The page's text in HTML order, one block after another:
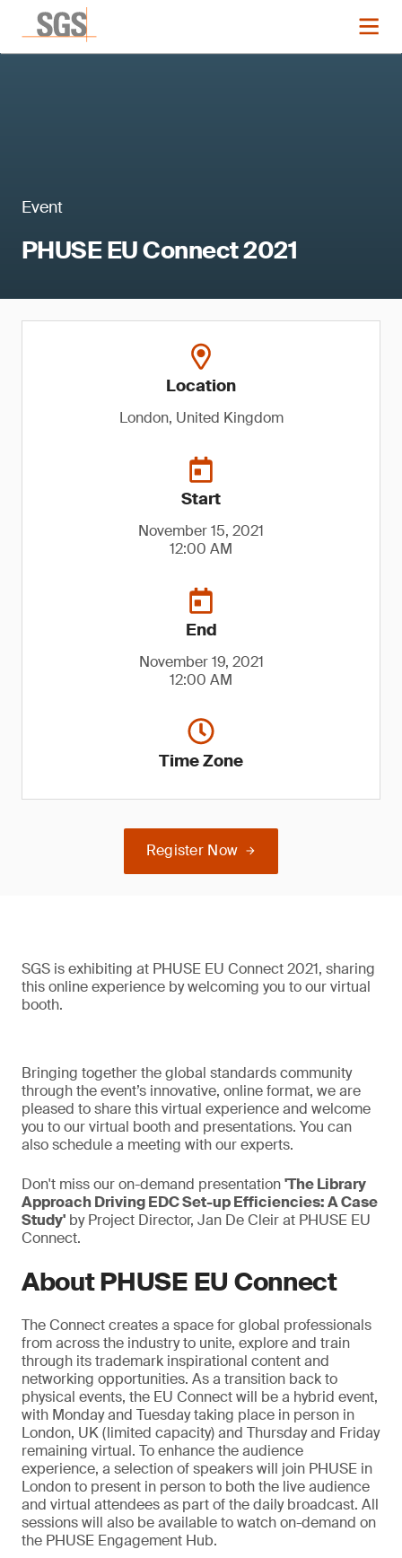
Event
PHUSE EU Connect 2021
Location
London, United Kingdom
Start
November 15, 2021
12:00 AM
End
November 19, 2021
12:00 AM
Time Zone
Register Now
SGS is exhibiting at PHUSE EU Connect 2021, sharing
this online experience by welcoming you to our virtual
booth.
Bringing together the global standards community
through the event’s innovative, online format, we are
pleased to share this virtual experience and welcome
you to our virtual booth and presentations. You can
also schedule a meeting with our experts.
Don't miss our on-demand presentation'The Library
Approach Driving EDC Set-up Efficiencies: A Case
Study' by Project Director, Jan De Cleir at PHUSE EU
Connect.
About PHUSE EU Connect
The Connect creates a space for global professionals
from across the industry to unite, explore and train
through its trademark inspirational content and
networking opportunities. As a transition back to
physical events, the EU Connect will be a hybrid event,
with Monday and Tuesday taking place in person in
London, UK (limited capacity) and Thursday and Friday
remaining virtual. To enhance the audience
experience, a selection of speakers will join PHUSE in
London to present in person to both the live audience
and virtual attendees as part of the daily broadcast. All
sessions will also be available to watch on-demand on
the PHUSE Engagement Hub.